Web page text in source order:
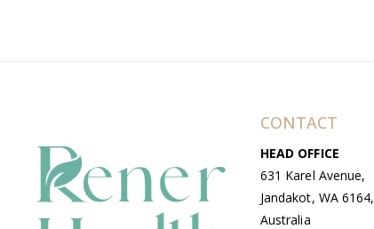
CONTACT
HEAD OFFICE
631 Karel Avenue,
Jandakot, WA 6164,
Australia